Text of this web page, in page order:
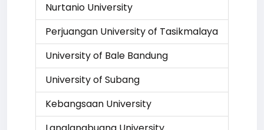
Nurtanio University
Perjuangan University of Tasikmalaya
University of Bale Bandung
University of Subang
Kebangsaan University